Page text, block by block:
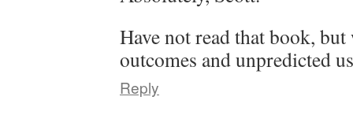
Have not read that book,
outcomes and unpredicted
Reply